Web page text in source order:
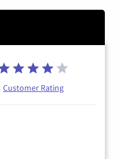
Customer Rating